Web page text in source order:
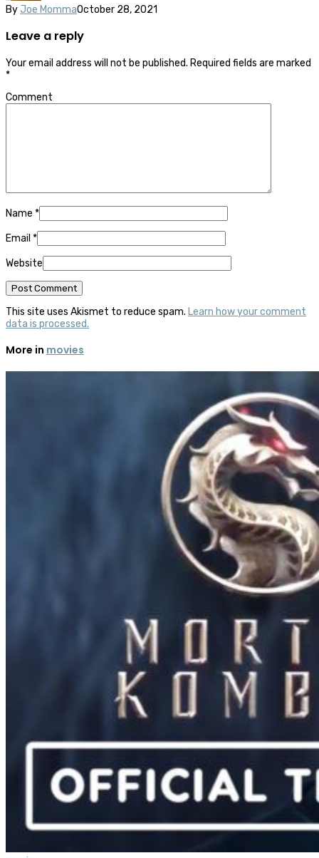
By Joe MommaOctober 28, 2021
Leave a reply
Your email address will not be published. Required fields are marked
*
Comment
Name *
Email *
Website
This site uses Akismet to reduce spam. Learn how your comment
data is processed.
More in movies